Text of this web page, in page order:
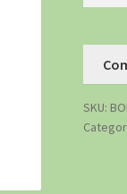
SKU: